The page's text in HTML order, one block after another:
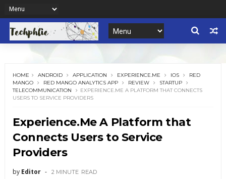
HOME ANDROID APPLICATION EXPERIENCE.ME IOS
RED
MANGO
RED MANGO ANALYTICS APP REVIEW
STARTUP
TELECOMMUNICATION
EXPERIENCE.ME A PLATFORM THAT CONNECTS
USERS TO SERVICE PROVIDERS
Experience.Me A Platform that
Connects Users to Service
Providers
by Editor 2 MINUTE READ